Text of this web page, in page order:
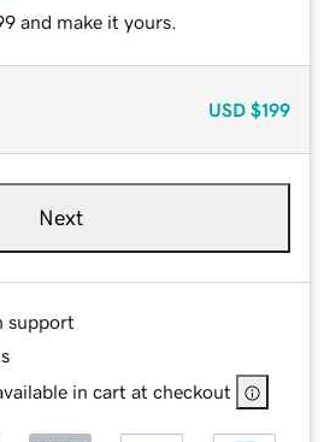
and make it yours.
USD $199
Next
support
in cart at checkout